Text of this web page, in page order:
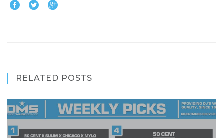
RELATED POSTS